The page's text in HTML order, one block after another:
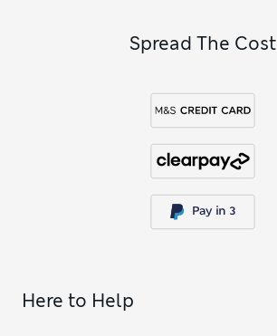
Spread The Cost
Here to Help